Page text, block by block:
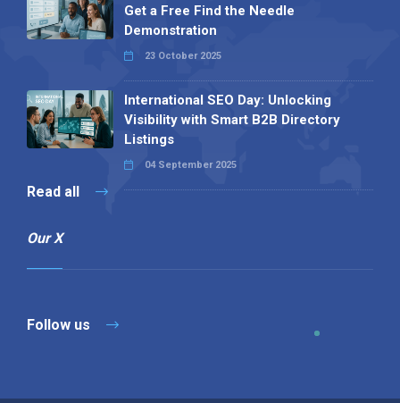
Get a Free Find the Needle
Demonstration
23 October 2025
International SEO Day: Unlocking
Visibility with Smart B2B Directory
Listings
04 September 2025
Read all
Our X
Follow us